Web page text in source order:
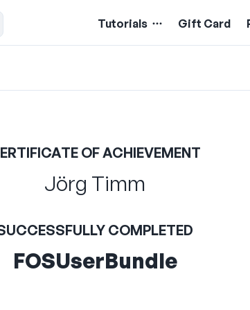
Tutorials Gift Card
OF ACHIEVEMENT
Jörg Timm
COMPLETED
FOSUserBundle